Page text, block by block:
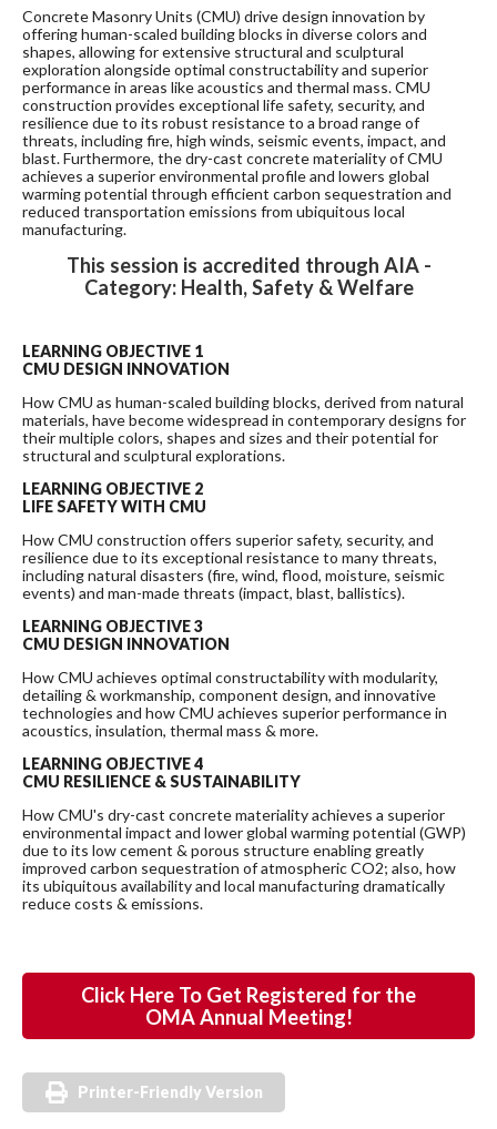
Concrete Masonry Units (CMU) drive design innovation by
offering human-scaled building blocks in diverse colors and
shapes, allowing for extensive structural and sculptural
exploration alongside optimal constructability and superior
performance in areas like acoustics and thermal mass. CMU
construction provides exceptional life safety, security, and
resilience due to its robust resistance to a broad range of
threats, including fire, high winds, seismic events, impact, and
blast. Furthermore, the dry-cast concrete materiality of CMU
achieves a superior environmental profile and lowers global
warming potential through efficient carbon sequestration and
reduced transportation emissions from ubiquitous local
manufacturing.
This session is accredited through AIA -
Category: Health, Safety & Welfare
LEARNING OBJECTIVE 1
CMU DESIGN INNOVATION
How CMU as human-scaled building blocks, derived from natural
materials, have become widespread in contemporary designs for
their multiple colors, shapes and sizes and their potential for
structural and sculptural explorations.
LEARNING OBJECTIVE 2
LIFE SAFETY WITH CMU
How CMU construction offers superior safety, security, and
resilience due to its exceptional resistance to many threats,
including natural disasters (fire, wind, flood, moisture, seismic
events) and man-made threats (impact, blast, ballistics).
LEARNING OBJECTIVE 3
CMU DESIGN INNOVATION
How CMU achieves optimal constructability with modularity,
detailing & workmanship, component design, and innovative
technologies and how CMU achieves superior performance in
acoustics, insulation, thermal mass & more.
LEARNING OBJECTIVE 4
CMU RESILIENCE & SUSTAINABILITY
How CMU's dry-cast concrete materiality achieves a superior
environmental impact and lower global warming potential (GWP)
due to its low cement & porous structure enabling greatly
improved carbon sequestration of atmospheric CO2; also, how
its ubiquitous availability and local manufacturing dramatically
reduce costs & emissions.
Click Here To Get Registered for the
OMA Annual Meeting!
Printer-Friendly Version